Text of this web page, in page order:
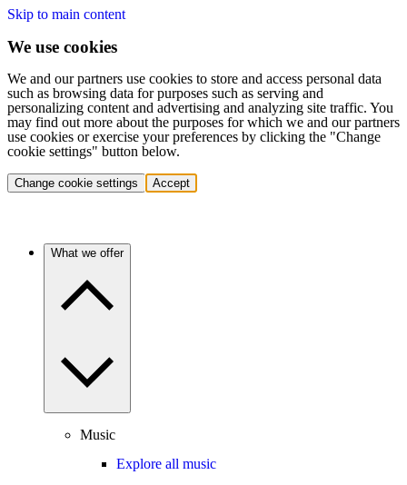
Skip to main content
We use cookies
We and our partners use cookies to store and access personal data
such as browsing data for purposes such as serving and
personalizing content and advertising and analyzing site traffic. You
may find out more about the purposes for which we and our partners
use cookies or exercise your preferences by clicking the "Change
cookie settings" button below.
Change cookie settings Accept
What we offer
Music
Explore all music